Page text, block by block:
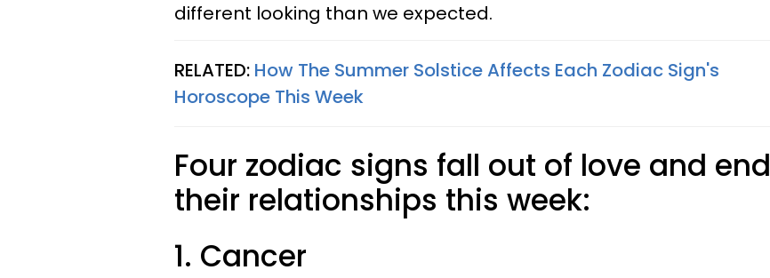
different looking than we expected.
RELATED: How The Summer Solstice Affects Each Zodiac Sign's
Horoscope This Week
Four zodiac signs fall out of love and end
their relationships this week:
1. Cancer